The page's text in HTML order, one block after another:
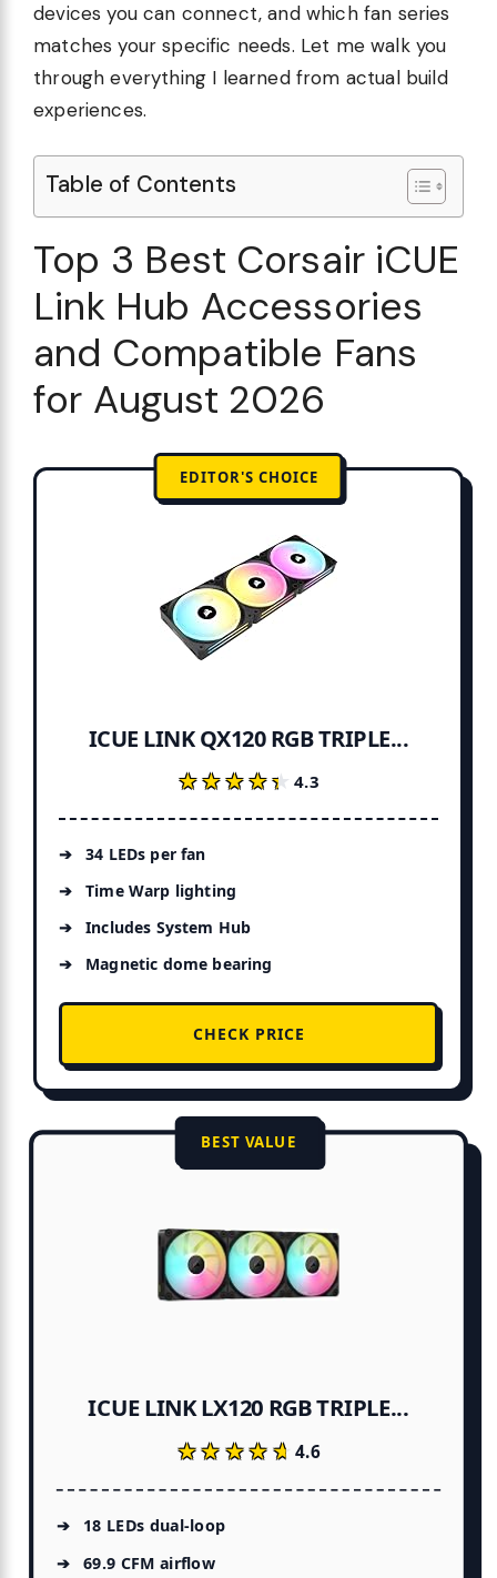
devices you can connect, and which fan series
matches your specific needs. Let me walk you
through everything I learned from actual build
experiences.
Table of Contents
Top 3 Best Corsair iCUE
Link Hub Accessories
and Compatible Fans
for August 2026
EDITOR'S CHOICE
ICUE LINK QX120 RGB TRIPLE...
★★★★★
★★★★★4.3
34 LEDs per fan
Time Warp lighting
Includes System Hub
Magnetic dome bearing
CHECK PRICE
BEST VALUE
ICUE LINK LX120 RGB TRIPLE...
★★★★★
★★★★★4.6
18 LEDs dual-loop
69.9 CFM airflow